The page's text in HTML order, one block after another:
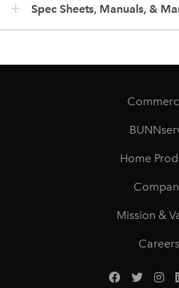
Spec Sheets, Manuals, &
Home
Mission &
Careers